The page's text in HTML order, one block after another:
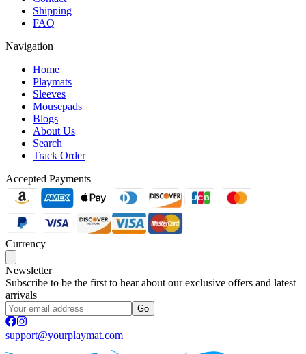
Shipping
FAQ
Navigation
Home
Playmats
Sleeves
Mousepads
Blogs
About Us
Search
Track Order
Accepted Payments
Currency
Newsletter
Subscribe to be the first to hear about our exclusive offers and latest
arrivals
Go
support@yourplaymat.com